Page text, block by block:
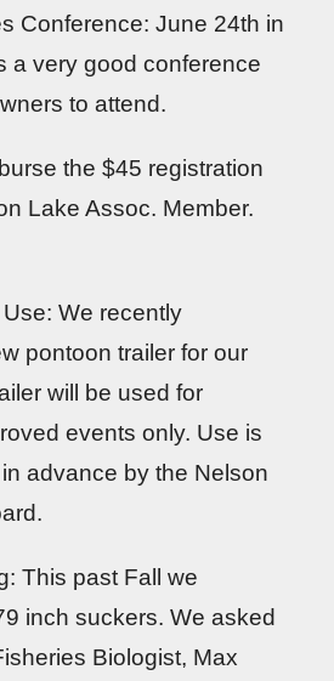
Conference: June 24th in
a very good conference
to attend.
the $45 registration
Lake Assoc. Member.
We recently
pontoon trailer for our
will be used for
events only. Use is
advance by the Nelson
This past Fall we
inch suckers. We asked
Biologist, Max